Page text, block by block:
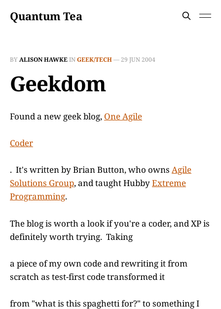
Quantum Tea
BYALISON HAWKEINGEEK/TECH—29 JUN 2004
Geekdom
Found a new geek blog, One Agile
Coder
. It's written by Brian Button, who owns Agile
Solutions Group, and taught HubbyExtreme
Programming.
The blog is worth a look if you're a coder, and XP is
definitely worth trying. Taking
a piece of my own code and rewriting it from
scratch as test-first code transformed it
from "what is this spaghetti for?" to something I